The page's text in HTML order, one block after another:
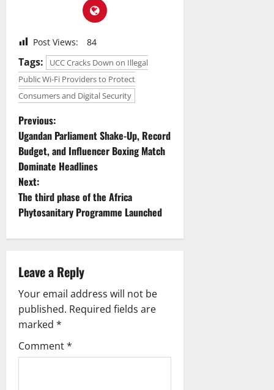
Post Views: 84
Tags:
UCC Cracks Down on Illegal
Public Wi-Fi Providers to Protect
Consumers and Digital Security
P
o
s
t
v
i
g
a
Previous:
Ugandan Parliament Shake-Up, Record
Budget, and Influencer Boxing Match
Dominate Headlines
Next:
The third phase of the Africa
Phytosanitary Programme Launched
Leave a Reply
Your email address will not be
published. Required fields are
marked *
Comment*